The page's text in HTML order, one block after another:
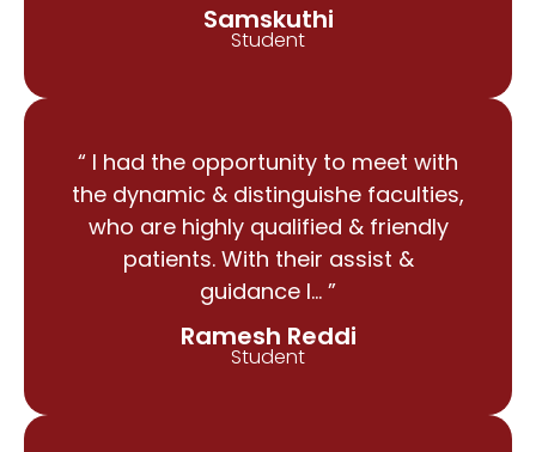
Samskuthi
Student
“ I had the opportunity to meet with
the dynamic & distinguishe faculties,
who are highly qualified & friendly
patients. With their assist &
guidance I… ”
Ramesh Reddi
Student